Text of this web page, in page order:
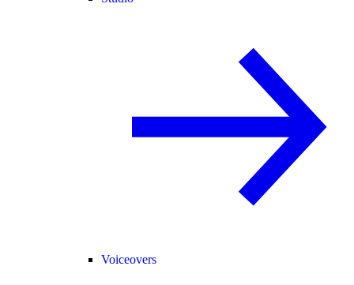
Voiceovers